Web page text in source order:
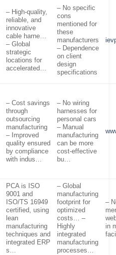
– High-quality,
reliable, and
innovative
cable harne…
– Global
strategic
locations for
accelerated…
– No specific
cons
mentioned for
these
manufacturers
– Dependence
on client
design
specifications
– Cost savings
through
outsourcing
manufacturing
– Improved
quality ensured
by compliance
with indus…
– No wiring
harnesses for
personal cars
– Manual
manufacturing
can be more
cost-effective
bu…
PCA is ISO
9001 and
ISO/TS 16949
certified, using
lean
manufacturing
techniques and
integrated ERP
s…
– Global
manufacturing
footprint for
optimized
costs… –
Highly
integrated
manufacturing
processes…
–
in